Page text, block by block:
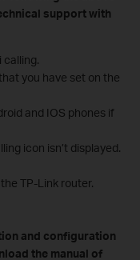
support with
calling.
you have set on the
and IOS phones if
icon isn’t displayed.
TP-Link router.
and configuration
the manual of